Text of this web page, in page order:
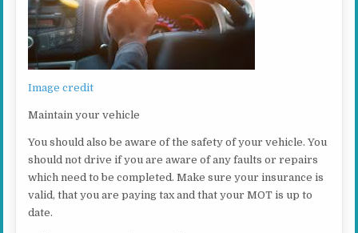
Image credit
Maintain your vehicle
You should also be aware of the safety of your vehicle. You
should not drive if you are aware of any faults or repairs
which need to be completed. Make sure your insurance is
valid, that you are paying tax and that your MOT is up to
date.